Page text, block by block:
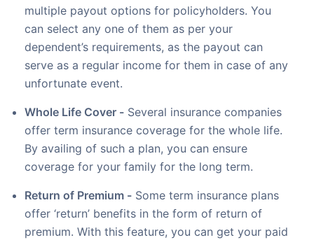
multiple payout options for policyholders. You
can select any one of them as per your
dependent’s requirements, as the payout can
serve as a regular income for them in case of any
unfortunate event.
Whole Life Cover - Several insurance companies
offer term insurance coverage for the whole life.
By availing of such a plan, you can ensure
coverage for your family for the long term.
Return of Premium - Some term insurance plans
offer ‘return’ benefits in the form of return of
premium. With this feature, you can get your paid